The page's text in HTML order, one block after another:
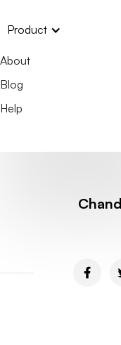
Product
About
Blog
Help